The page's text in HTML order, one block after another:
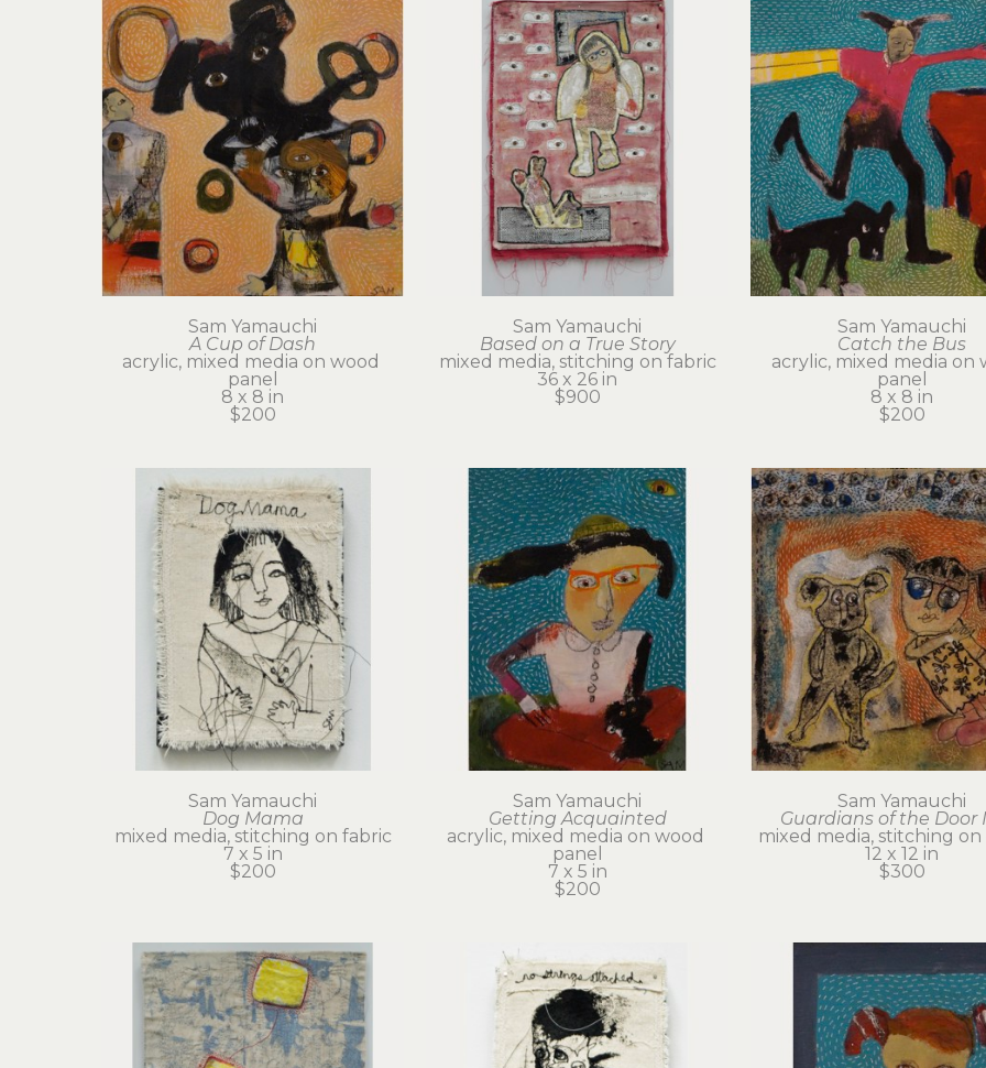
Sam Yamauchi
A Cup of Dash
acrylic, mixed media on wood
panel
8 x 8 in
$200
Sam Yamauchi
Based on a True Story
mixed media, stitching on fabric
36 x 26 in
$900
Sam Yamauchi
Catch the Bus
acrylic, mixed media on
panel
8 x 8 in
$200
Sam Yamauchi
Dog Mama
mixed media, stitching on fabric
7 x 5 in
$200
Sam Yamauchi
Getting Acquainted
acrylic, mixed media on wood
panel
7 x 5 in
$200
Sam Yamauchi
Guardians of the Door
mixed media, stitching on
12 x 12 in
$300